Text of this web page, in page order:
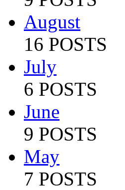
August
16 POSTS
July
6 POSTS
June
9 POSTS
May
7 POSTS